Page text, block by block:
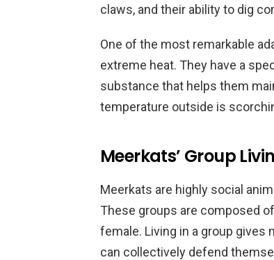
claws, and their ability to dig
One of the most remarkable
extreme heat. They have a
substance that helps them
temperature outside is
Meerkats’ Group
Meerkats are highly social
These groups are composed
female. Living in a group gives
can collectively defend